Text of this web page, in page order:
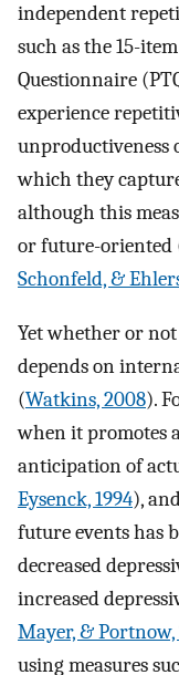
independent
such as the 15-
Questionnaire
experience
unproductiveness
which they
although this
or future-oriented
Schonfeld, &
Yet whether or
depends on
(Watkins, 2008).
when it promotes
anticipation of
Eysenck, 1994),
future events has
decreased
increased
Mayer, & Portnow,
using measures